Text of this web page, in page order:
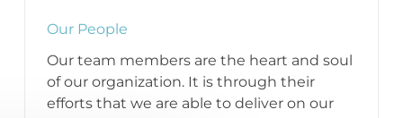
Our People
Our team members are the heart and soul
of our organization. It is through their
efforts that we are able to deliver on our